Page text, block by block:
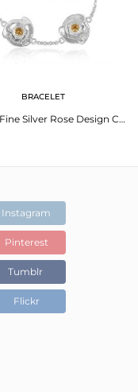
BRACELET
Sterling Fine Silver Rose Design Citrine Gemstone Chain Bracelet
Instagram
Pinterest
Tumblr
Flickr